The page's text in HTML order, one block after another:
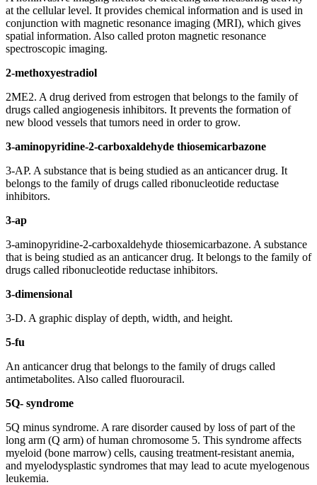
at the cellular level. It provides chemical information and is used in
conjunction with magnetic resonance imaging (MRI), which gives
spatial information. Also called proton magnetic resonance
spectroscopic imaging.
2-methoxyestradiol
2ME2. A drug derived from estrogen that belongs to the family of
drugs called angiogenesis inhibitors. It prevents the formation of
new blood vessels that tumors need in order to grow.
3-aminopyridine-2-carboxaldehyde thiosemicarbazone
3-AP. A substance that is being studied as an anticancer drug. It
belongs to the family of drugs called ribonucleotide reductase
inhibitors.
3-ap
3-aminopyridine-2-carboxaldehyde thiosemicarbazone. A substance
that is being studied as an anticancer drug. It belongs to the family of
drugs called ribonucleotide reductase inhibitors.
3-dimensional
3-D. A graphic display of depth, width, and height.
5-fu
An anticancer drug that belongs to the family of drugs called
antimetabolites. Also called fluorouracil.
5Q- syndrome
5Q minus syndrome. A rare disorder caused by loss of part of the
long arm (Q arm) of human chromosome 5. This syndrome affects
myeloid (bone marrow) cells, causing treatment-resistant anemia,
and myelodysplastic syndromes that may lead to acute myelogenous
leukemia.